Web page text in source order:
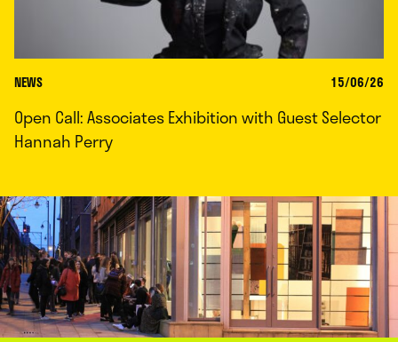
NEWS 15/06/26
Open Call: Associates Exhibition with Guest Selector
Hannah Perry